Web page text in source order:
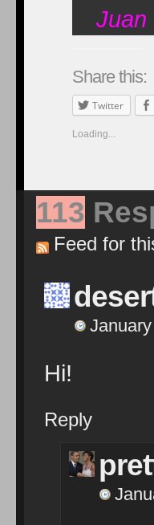
Juan
Share this:
Twitter
Loading...
113
Feed for
Hi!
Reply